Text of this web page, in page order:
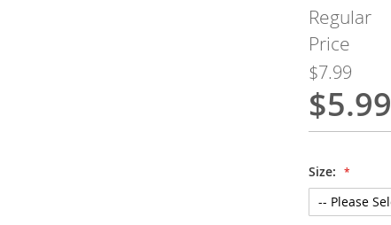
Regular
Price
$7.99
Special
Price
$5.99
Size: